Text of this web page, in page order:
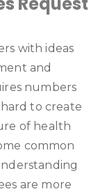
with ideas
and
numbers
to create
of health
common
are more